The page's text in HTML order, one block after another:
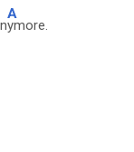
A
ymore.